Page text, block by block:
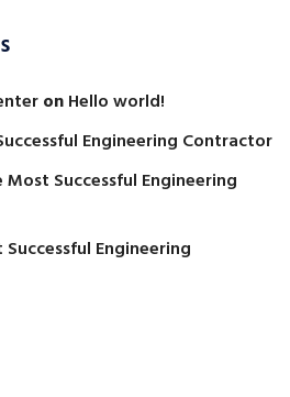
onHello world!
Engineering Contractor
Most Successful Engineering
Engineering